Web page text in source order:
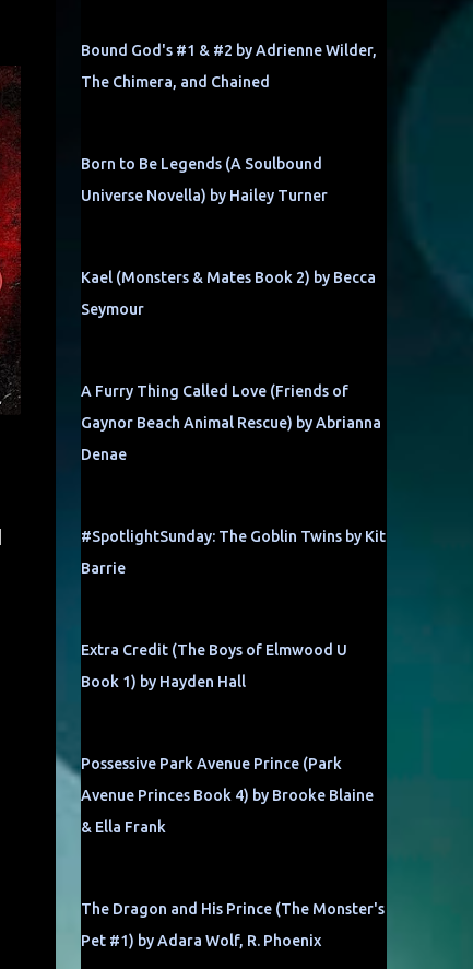
Bound God's #1 & #2 by Adrienne Wilder,
The Chimera, and Chained
Born to Be Legends (A Soulbound
Universe Novella) by Hailey Turner
Kael (Monsters & Mates Book 2) by Becca
Seymour
A Furry Thing Called Love (Friends of
Gaynor Beach Animal Rescue) by Abrianna
Denae
#SpotlightSunday: The Goblin Twins by Kit
Barrie
Extra Credit (The Boys of Elmwood U
Book 1) by Hayden Hall
Possessive Park Avenue Prince (Park
Avenue Princes Book 4) by Brooke Blaine
& Ella Frank
The Dragon and His Prince (The Monster's
Pet #1) by Adara Wolf, R. Phoenix